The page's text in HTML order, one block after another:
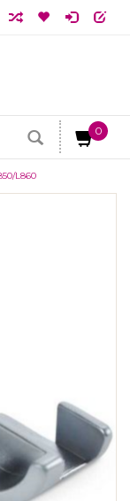
0
L860